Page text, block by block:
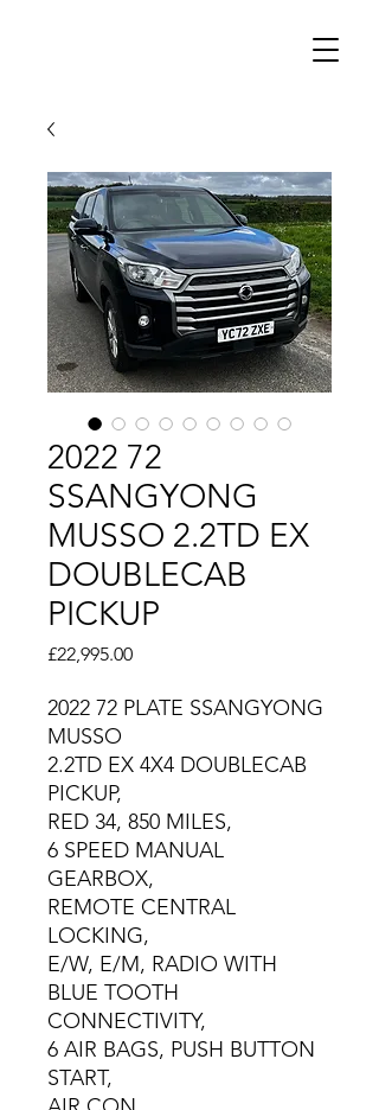
2022 72
SSANGYONG
MUSSO 2.2TD EX
DOUBLECAB
PICKUP
£22,995.00Price
2022 72 PLATE SSANGYONG
MUSSO
2.2TD EX 4X4 DOUBLECAB
PICKUP,
RED 34, 850 MILES,
6 SPEED MANUAL
GEARBOX,
REMOTE CENTRAL
LOCKING,
E/W, E/M, RADIO WITH
BLUE TOOTH
CONNECTIVITY,
6 AIR BAGS, PUSH BUTTON
START,